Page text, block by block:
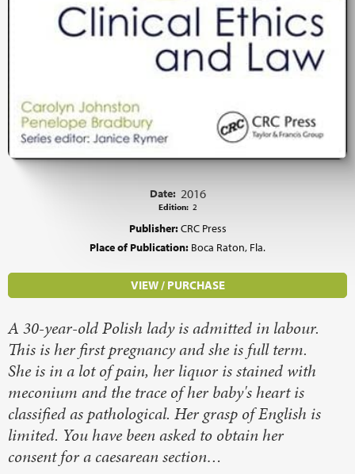
Date: 2016
Edition: 2
Publisher:CRC Press
Place of Publication: Boca Raton, Fla.
VIEW / PURCHASE
A 30-year-old Polish lady is admitted in labour.
This is her first pregnancy and she is full term.
She is in a lot of pain, her liquor is stained with
meconium and the trace of her baby's heart is
classified as pathological. Her grasp of English is
limited. You have been asked to obtain her
consent for a caesarean section…